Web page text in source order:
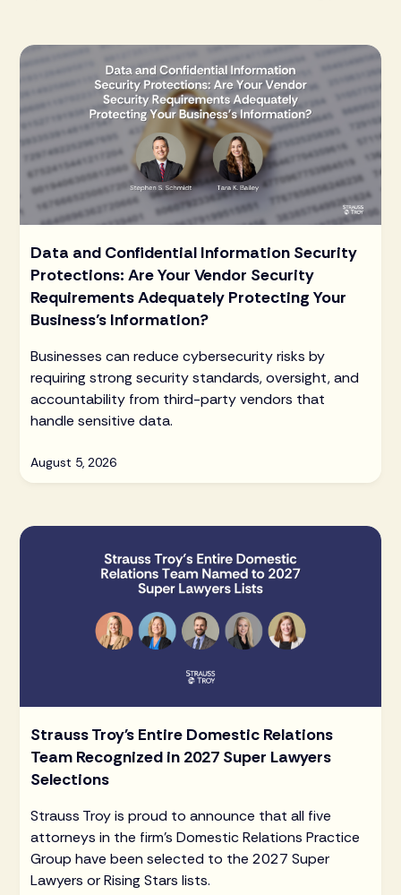
Data and Confidential Information Security
Protections: Are Your Vendor Security
Requirements Adequately Protecting Your
Business’s Information?
Businesses can reduce cybersecurity risks by
requiring strong security standards, oversight, and
accountability from third-party vendors that
handle sensitive data.
August 5, 2026
Strauss Troy's Entire Domestic Relations
Team Recognized in 2027 Super Lawyers
Selections
Strauss Troy is proud to announce that all five
attorneys in the firm's Domestic Relations Practice
Group have been selected to the 2027 Super
Lawyers or Rising Stars lists.